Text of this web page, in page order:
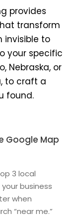
provides
transform
invisible to
your specific
Nebraska, or
to craft a
found.
Google Map
3 local
business
when
“near me.”